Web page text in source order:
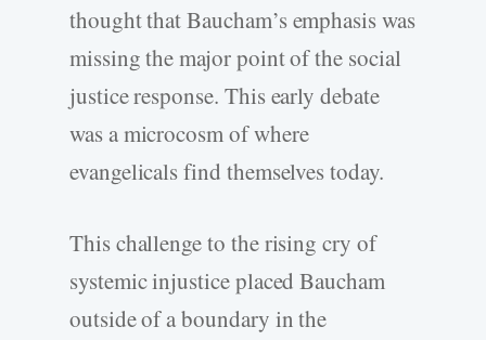
thought that Baucham’s emphasis was
missing the major point of the social
justice response. This early debate
was a microcosm of where
evangelicals find themselves today.
This challenge to the rising cry of
systemic injustice placed Baucham
outside of a boundary in the